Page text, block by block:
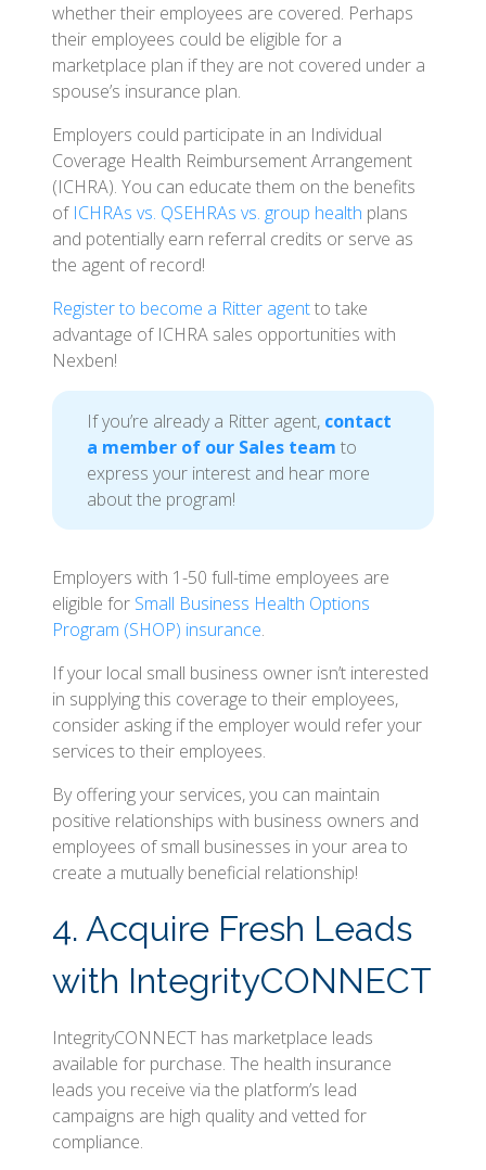
whether their employees are covered. Perhaps
their employees could be eligible for a
marketplace plan if they are not covered under a
spouse’s insurance plan.
Employers could participate in an Individual
Coverage Health Reimbursement Arrangement
(ICHRA). You can educate them on the benefits
of ICHRAs vs. QSEHRAs vs. group health plans
and potentially earn referral credits or serve as
the agent of record!
Register to become a Ritter agentto take
advantage of ICHRA sales opportunities with
Nexben!
If you’re already a Ritter agent, contact
a member of our Sales team to
express your interest and hear more
about the program!
Employers with 1-50 full-time employees are
eligible for Small Business Health Options
Program (SHOP) insurance.
If your local small business owner isn’t interested
in supplying this coverage to their employees,
consider asking if the employer would refer your
services to their employees.
By offering your services, you can maintain
positive relationships with business owners and
employees of small businesses in your area to
create a mutually beneficial relationship!
4. Acquire Fresh Leads
with IntegrityCONNECT
IntegrityCONNECT has marketplace leads
available for purchase. The health insurance
leads you receive via the platform’s lead
campaigns are high quality and vetted for
compliance.